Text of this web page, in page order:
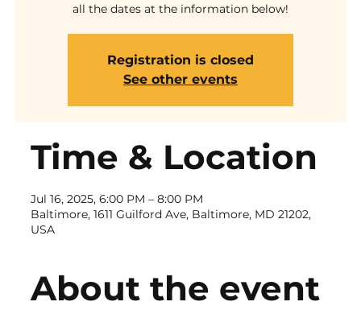
all the dates at the information below!
Registration is closed
See other events
Time & Location
Jul 16, 2025, 6:00 PM – 8:00 PM
Baltimore, 1611 Guilford Ave, Baltimore, MD 21202,
USA
About the event